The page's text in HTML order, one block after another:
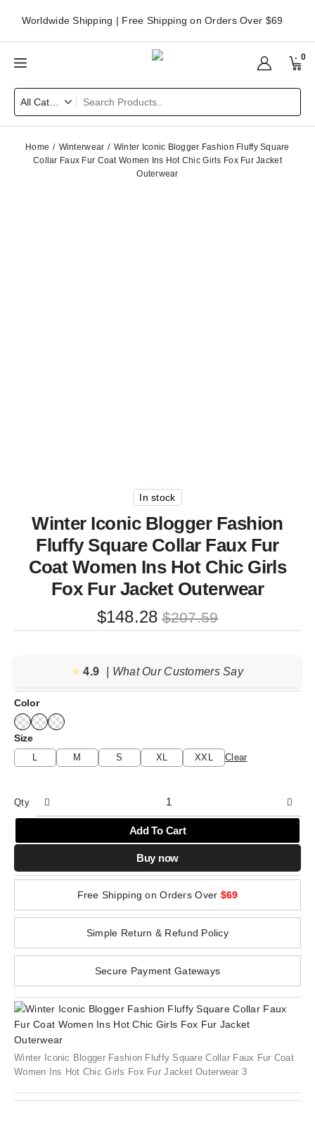
Worldwide Shipping | Free Shipping on Orders Over $69
0
Home Winterwear
Winter Iconic Blogger Fashion Fluffy Square
Collar Faux Fur Coat Women Ins Hot Chic Girls Fox Fur Jacket
Outerwear
In stock
Winter Iconic Blogger Fashion
Fluffy Square Collar Faux Fur
Coat Women Ins Hot Chic Girls
Fox Fur Jacket Outerwear
$207.59
Original
price
$207.59.
$148.28
Current
price
$148.28.
⭐️ 4.9 | What Our Customers Say
Color
Size
L M S XL XXL Clear
Qty
Add To Cart
Buy now
Free Shipping on Orders Over $69
Simple Return & Refund Policy
Secure Payment Gateways
Winter Iconic Blogger Fashion Fluffy Square Collar Faux Fur Coat
Women Ins Hot Chic Girls Fox Fur Jacket Outerwear 3